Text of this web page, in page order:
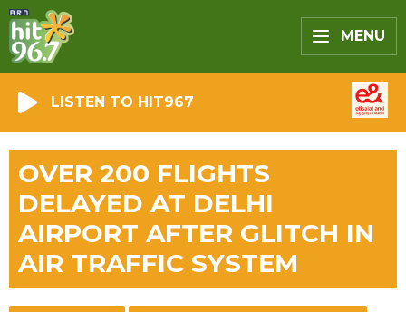
MENU
LISTEN TO HIT967
OVER 200 FLIGHTS
DELAYED AT DELHI
AIRPORT AFTER GLITCH IN
AIR TRAFFIC SYSTEM